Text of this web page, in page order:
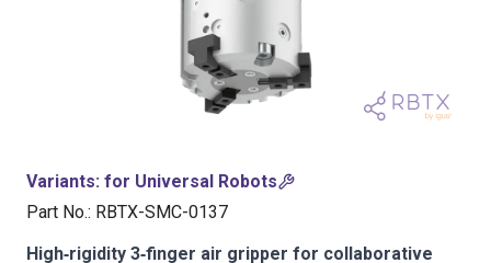
Variants: for Universal Robots
Part No.: RBTX-SMC-0137
High‑rigidity 3‑finger air gripper for collaborative